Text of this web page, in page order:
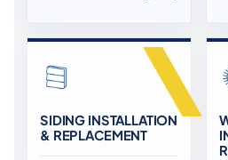
SIDING INSTALLATION
& REPLACEMENT